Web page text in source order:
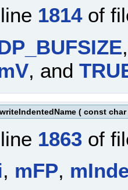
1814of
, and
( const
1863 of
, mFP,